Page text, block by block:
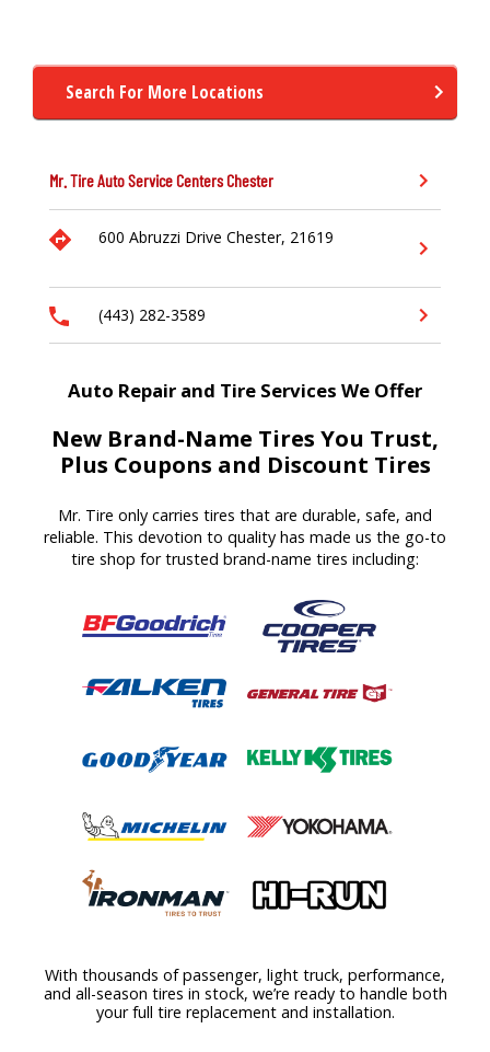
Search For More Locations
Mr. Tire Auto Service CentersChester
600 Abruzzi Drive Chester, 21619
(443) 282-3589
Auto Repair and Tire Services We Offer
New Brand-Name Tires You Trust,
Plus Coupons and Discount Tires
Mr. Tire only carries tires that are durable, safe, and
reliable. This devotion to quality has made us the go-to
tire shop for trusted brand-name tires including:
With thousands of passenger, light truck, performance,
and all-season tires in stock, we’re ready to handle both
your full tire replacement and installation.